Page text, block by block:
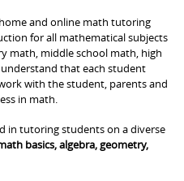
and online math tutoring
for all mathematical subjects
math, middle school math, high
that each student
with the student, parents and
in math.
in tutoring students on a diverse
basics, algebra, geometry,